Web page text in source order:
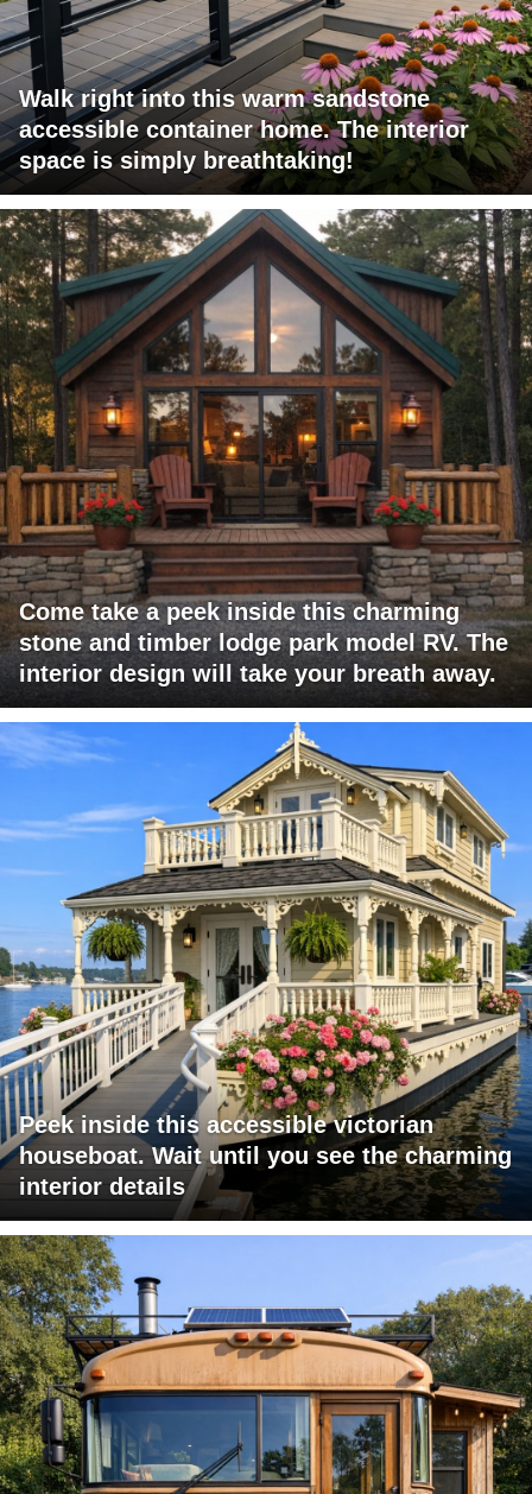
Walk right into this warm sandstone
accessible container home. The interior
space is simply breathtaking!
Come take a peek inside this charming
stone and timber lodge park model RV. The
interior design will take your breath away.
Peek inside this accessible victorian
houseboat. Wait until you see the charming
interior details